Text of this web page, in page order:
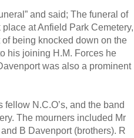
and said; The funeral of
at Anfield Park Cemetery,
being knocked down on the
his joining H.M. Forces he
was also a prominent
N.C.O’s, and the band
The mourners included Mr
B Davenport (brothers). R